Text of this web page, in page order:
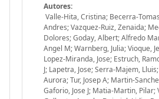
Autores:
Valle-Hita, Cristina; Becerra-
Andres; Vazquez-Ruiz, Zenaida;
Dolores; Goday, Albert; Alfredo
Angel M; Warnberg, Julia; Vioque,
Lopez-Miranda, Jose; Estruch,
J; Lapetra, Jose; Serra-Majem,
Aurora; Tur, Josep A; Martin-
Gaforio, Jose J; Matia-Martin, Pilar;